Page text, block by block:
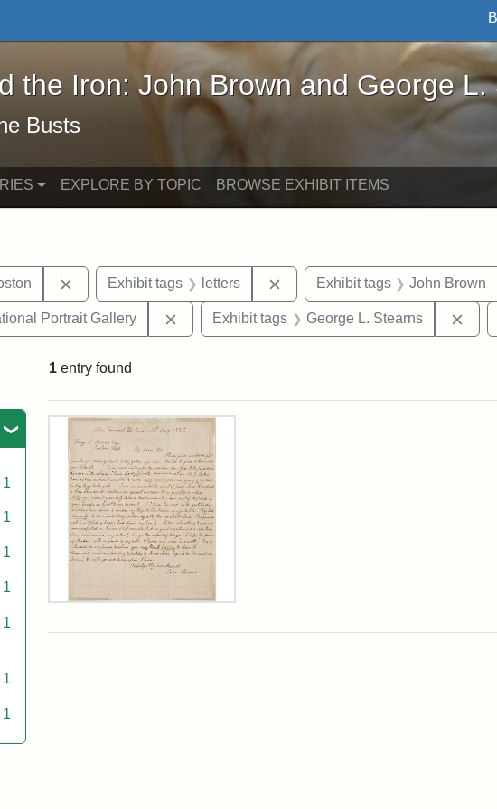
the Iron: John Brown and George L. Stearns - Online
the Iron: John Brown and George L.
Busts
EXPLORE BY TOPIC BROWSE EXHIBIT ITEMS
Remove constraint Exhibit tags: Boston
Exhibit tags letters Remove constraint Exhibit tags:
Exhibit tags John Brown
Portrait Gallery Remove constraint Exhibit tags: Smithsonian
Exhibit tags George L. Stearns
1
1
1
1
1
1
1
1 entry found
Search Results
Letter